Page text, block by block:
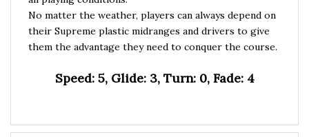
No matter the weather, players can always depend on
their Supreme plastic midranges and drivers to give
them the advantage they need to conquer the course.